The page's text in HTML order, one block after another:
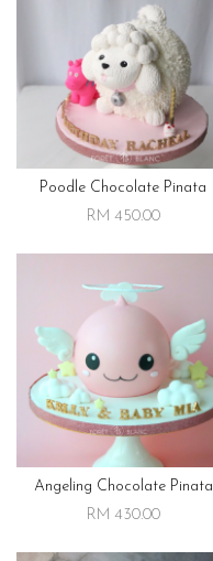
Poodle Chocolate Pinata
RM 450.00
Angeling Chocolate Pinata
RM 430.00